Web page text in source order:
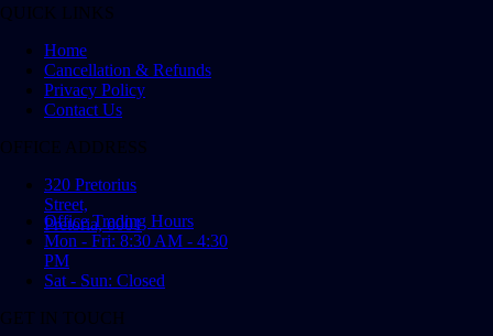
QUICK LINKS
Home
Cancellation & Refunds
Privacy Policy
Contact Us
OFFICE ADDRESS
320 Pretorius
Street,
Pretoria, 0001
Office Trading Hours
Mon - Fri: 8:30 AM - 4:30
PM
Sat - Sun: Closed
GET IN TOUCH